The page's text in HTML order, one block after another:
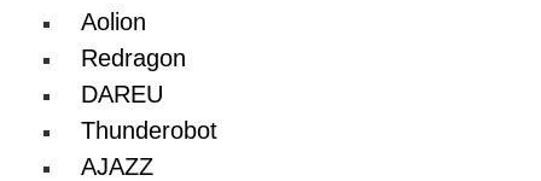
Aolion
Redragon
DAREU
Thunderobot
AJAZZ